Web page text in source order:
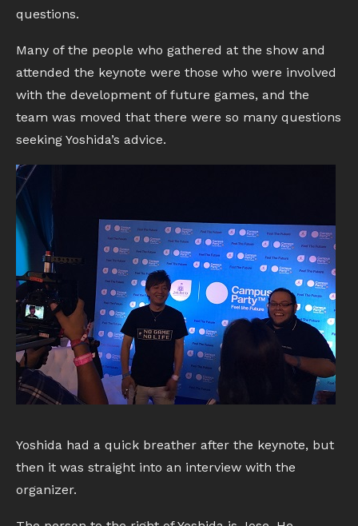
questions.
Many of the people who gathered at the show and
attended the keynote were those who were involved
with the development of future games, and the
team was moved that there were so many questions
seeking Yoshida’s advice.
Yoshida had a quick breather after the keynote, but
then it was straight into an interview with the
organizer.